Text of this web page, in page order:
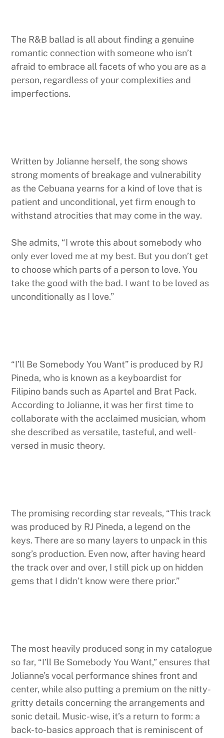
The R&B ballad is all about finding a genuine
romantic connection with someone who isn’t
afraid to embrace all facets of who you are as a
person, regardless of your complexities and
imperfections.
Written by Jolianne herself, the song shows
strong moments of breakage and vulnerability
as the Cebuana yearns for a kind of love that is
patient and unconditional, yet firm enough to
withstand atrocities that may come in the way.
She admits, “I wrote this about somebody who
only ever loved me at my best. But you don’t get
to choose which parts of a person to love. You
take the good with the bad. I want to be loved as
unconditionally as I love.”
“I’ll Be Somebody You Want” is produced by RJ
Pineda, who is known as a keyboardist for
Filipino bands such as Apartel and Brat Pack.
According to Jolianne, it was her first time to
collaborate with the acclaimed musician, whom
she described as versatile, tasteful, and well-
versed in music theory.
The promising recording star reveals, “This track
was produced by RJ Pineda, a legend on the
keys. There are so many layers to unpack in this
song’s production. Even now, after having heard
the track over and over, I still pick up on hidden
gems that I didn’t know were there prior.”
The most heavily produced song in my catalogue
so far, “I’ll Be Somebody You Want,” ensures that
Jolianne’s vocal performance shines front and
center, while also putting a premium on the nitty-
gritty details concerning the arrangements and
sonic detail. Music-wise, it’s a return to form: a
back-to-basics approach that is reminiscent of